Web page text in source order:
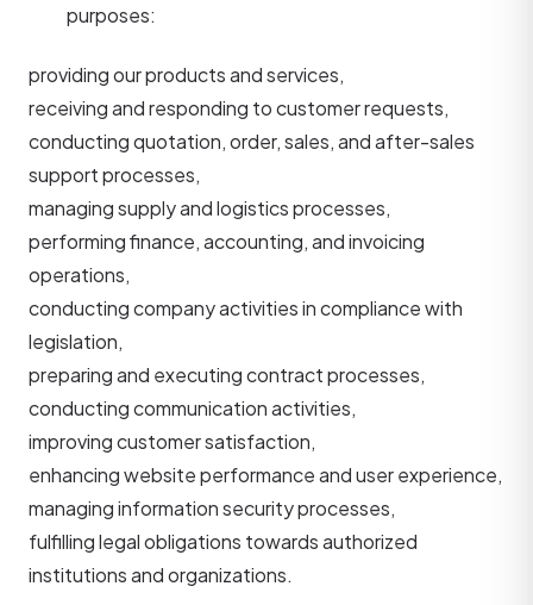
purposes:
providing our products and services,
receiving and responding to customer requests,
conducting quotation, order, sales, and after-sales
support processes,
managing supply and logistics processes,
performing finance, accounting, and invoicing
operations,
conducting company activities in compliance with
legislation,
preparing and executing contract processes,
conducting communication activities,
improving customer satisfaction,
enhancing website performance and user experience,
managing information security processes,
fulfilling legal obligations towards authorized
institutions and organizations.